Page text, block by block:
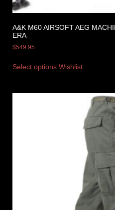
A&K M60 AIRSOFT AEG
ERA
$549.95
Select options Wishlist